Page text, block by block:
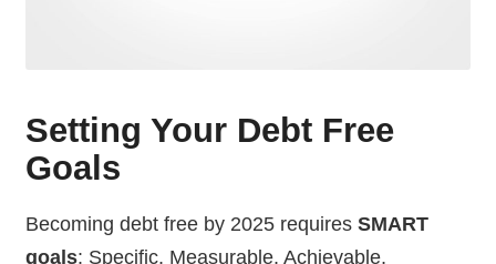
Setting Your Debt Free
Goals
Becoming debt free by 2025 requires SMART
goals: Specific, Measurable, Achievable,